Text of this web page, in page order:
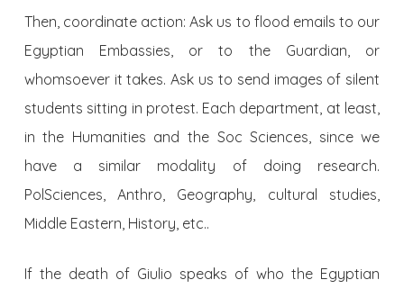
Then, coordinate action: Ask us to flood emails to our
Egyptian Embassies, or to the Guardian, or
whomsoever it takes. Ask us to send images of silent
students sitting in protest. Each department, at least,
in the Humanities and the Soc Sciences, since we
have a similar modality of doing research.
PolSciences, Anthro, Geography, cultural studies,
Middle Eastern, History, etc..
If the death of Giulio speaks of who the Egyptian